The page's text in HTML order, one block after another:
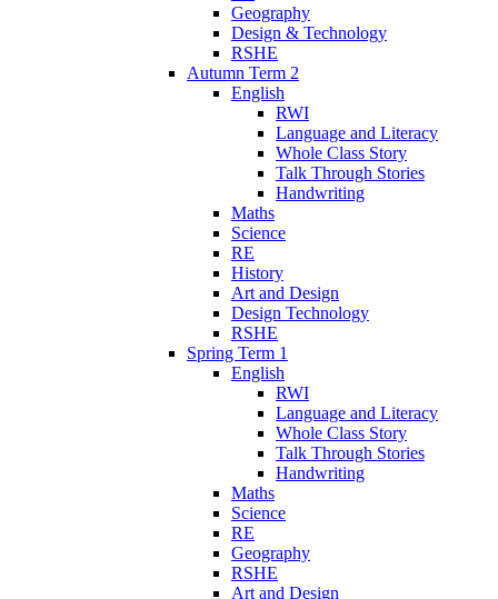
Geography
Design & Technology
RSHE
Autumn Term 2
English
RWI
Language and Literacy
Whole Class Story
Talk Through Stories
Handwriting
Maths
Science
RE
History
Art and Design
Design Technology
RSHE
Spring Term 1
English
RWI
Language and Literacy
Whole Class Story
Talk Through Stories
Handwriting
Maths
Science
RE
Geography
RSHE
Art and Design